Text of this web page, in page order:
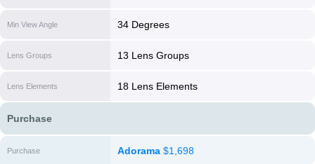
Min View Angle 34 Degrees
Lens Groups 13 Lens Groups
Lens Elements 18 Lens Elements
Purchase
Purchase Adorama $1,698